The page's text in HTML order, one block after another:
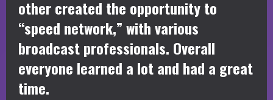
other created the opportunity to
“speed network,” with various
broadcast professionals. Overall
everyone learned a lot and had a great
time.